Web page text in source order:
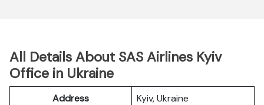
All Details About SAS Airlines Kyiv
Office in Ukraine
Address
Kyiv, Ukraine